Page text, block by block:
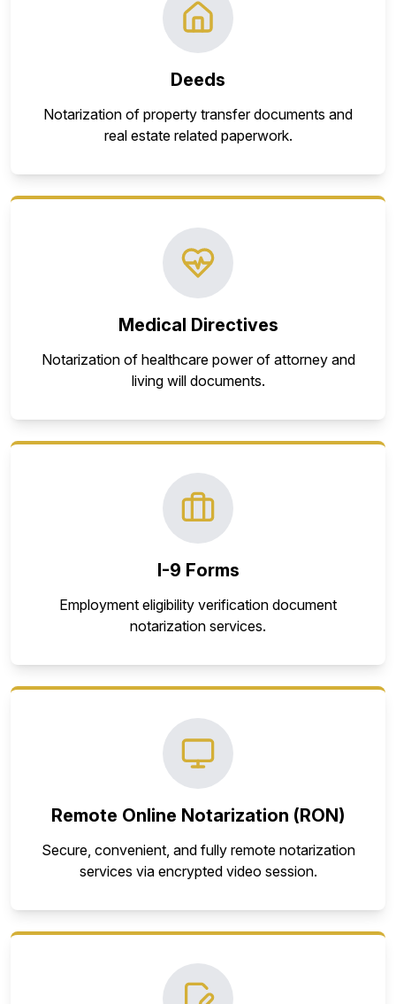
Deeds
Notarization of property transfer documents and
real estate related paperwork.
Medical Directives
Notarization of healthcare power of attorney and
living will documents.
I-9 Forms
Employment eligibility verification document
notarization services.
Remote Online Notarization (RON)
Secure, convenient, and fully remote notarization
services via encrypted video session.